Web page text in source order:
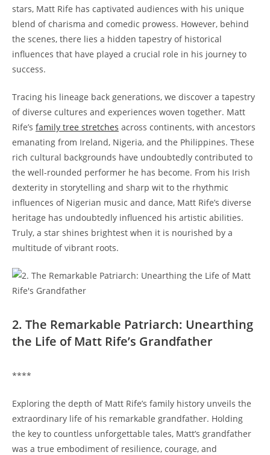
‍stars, Matt Rife ⁣has captivated ⁤audiences⁣ with his unique
blend of charisma and ‌comedic prowess.​ However, behind
the scenes, there lies⁣ a hidden⁤ tapestry of ​historical
influences that have ⁣played a crucial role in ⁤his​ journey to
success.
Tracing his lineage back generations,⁣ we discover a tapestry
of⁢ diverse cultures and experiences woven together.⁣ Matt
Rife’s family⁢ tree stretches across continents, with ancestors
emanating from Ireland, Nigeria,‍ and the ⁤Philippines.⁢ These
rich cultural⁢ backgrounds have⁢ undoubtedly contributed to
the well-rounded performer he has become. From his ⁢Irish
dexterity⁣ in storytelling ⁣and sharp wit to the rhythmic
influences of‌ Nigerian music and ​dance, ⁤Matt Rife’s diverse
heritage⁣ has undoubtedly⁢ influenced his artistic abilities.
Truly, a ⁢star shines ⁤brightest when it is nourished by a⁣
multitude of vibrant roots.
2. The Remarkable Patriarch: Unearthing
the⁣ Life of Matt Rife’s Grandfather
****
Exploring the ⁣depth of Matt Rife’s ​family history​ unveils the
extraordinary life of‍ his remarkable grandfather. Holding
the⁣ key to countless unforgettable tales, Matt’s grandfather
was a true embodiment of resilience, courage, and